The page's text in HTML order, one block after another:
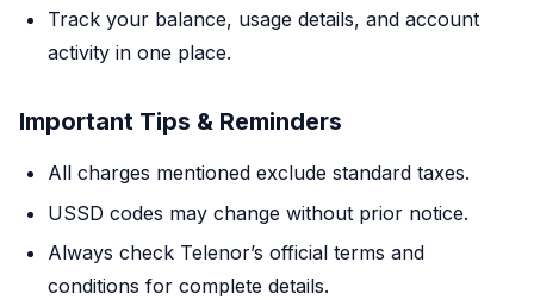
Track your balance, usage details, and account
activity in one place.
Important Tips & Reminders
All charges mentioned exclude standard taxes.
USSD codes may change without prior notice.
Always check Telenor’s official terms and
conditions for complete details.